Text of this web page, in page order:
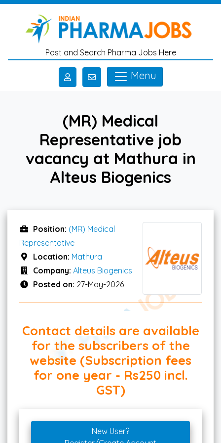
Skip to main content
Post and Search Pharma Jobs Here
Menu
(MR) Medical
Representative job
vacancy at Mathura in
Alteus Biogenics
Position: (MR) Medical
Representative
Location: Mathura
Company: Alteus Biogenics
Posted on: 27-May-2026
Contact details are available
for the subscribers of the
website (Subscription fees
for one year - Rs250 incl.
GST)
New User?